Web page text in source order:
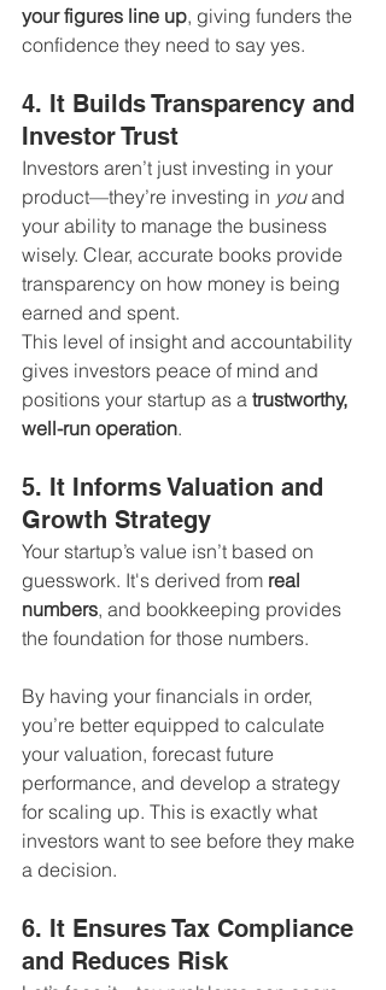
your figures line up, giving funders the
confidence they need to say yes.
4. It Builds Transparency and
Investor Trust
Investors aren’t just investing in your
product—they’re investing in you and
your ability to manage the business
wisely. Clear, accurate books provide
transparency on how money is being
earned and spent.
This level of insight and accountability
gives investors peace of mind and
positions your startup as a trustworthy,
well-run operation.
5. It Informs Valuation and
Growth Strategy
Your startup’s value isn’t based on
guesswork. It's derived from real
numbers, and bookkeeping provides
the foundation for those numbers.
By having your financials in order,
you’re better equipped to calculate
your valuation, forecast future
performance, and develop a strategy
for scaling up. This is exactly what
investors want to see before they make
a decision.
6. It Ensures Tax Compliance
and Reduces Risk